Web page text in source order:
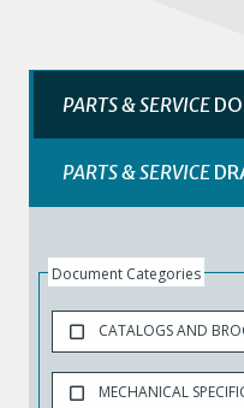
PARTS & SERVICE
PARTS & SERVICE
Document Categories
CATALOGS AND
MECHANICAL